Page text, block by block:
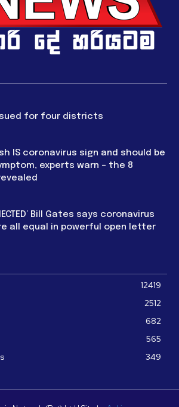
for four districts
IS coronavirus sign and should be
experts warn – the 8
Bill Gates says coronavirus
all equal in powerful open letter
12419
2512
682
565
349